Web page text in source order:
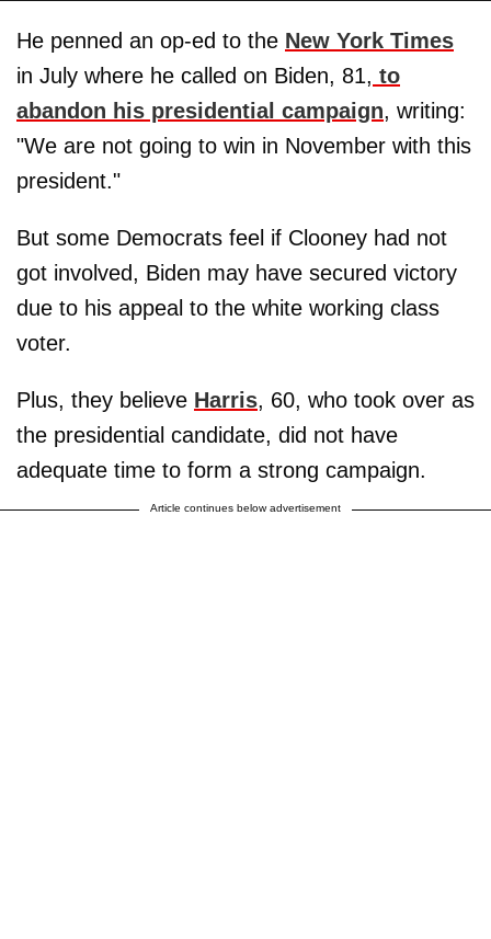
He penned an op-ed to the New York Times
in July where he called on Biden, 81, to
abandon his presidential campaign, writing:
"We are not going to win in November with this
president."
But some Democrats feel if Clooney had not
got involved, Biden may have secured victory
due to his appeal to the white working class
voter.
Plus, they believe Harris, 60, who took over as
the presidential candidate, did not have
adequate time to form a strong campaign.
Article continues below advertisement